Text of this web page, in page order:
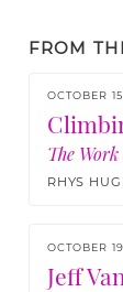
FROM
OCTOBER
The
RHYS
OCTOBER
Jeff